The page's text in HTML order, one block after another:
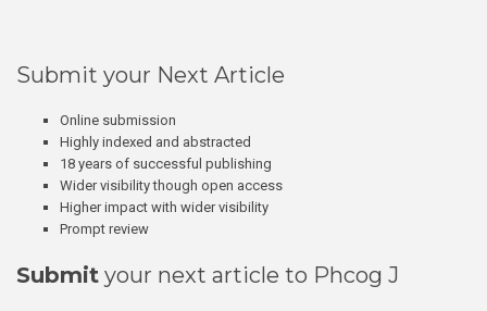
Submit your Next Article
Online submission
Highly indexed and abstracted
18 years of successful publishing
Wider visibility though open access
Higher impact with wider visibility
Prompt review
Submit your next article to Phcog J